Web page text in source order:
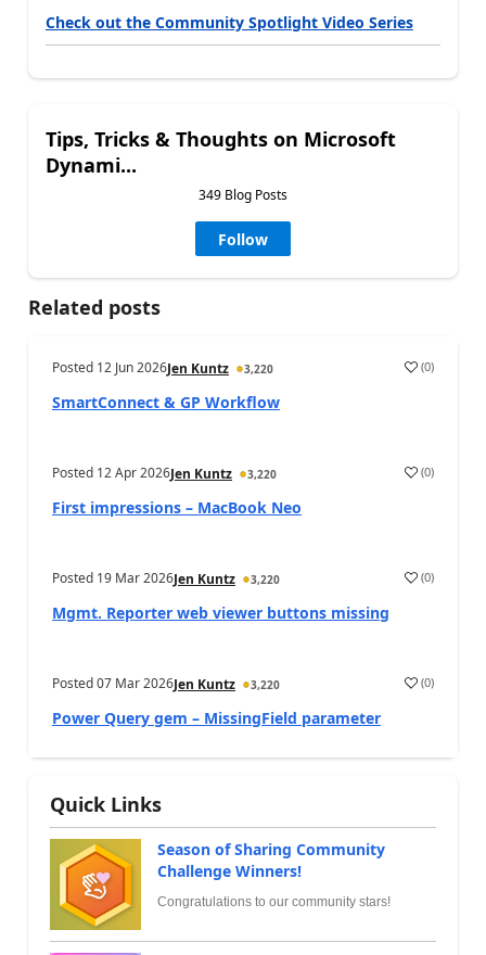
Check out the Community Spotlight Video Series
Tips, Tricks & Thoughts on Microsoft
Dynami...
349 Blog Posts
Follow
Related posts
Posted 12 Jun 2026Jen Kuntz 3,220 (0)
SmartConnect & GP Workflow
Posted 12 Apr 2026Jen Kuntz 3,220 (0)
First impressions – MacBook Neo
Posted 19 Mar 2026Jen Kuntz 3,220 (0)
Mgmt. Reporter web viewer buttons missing
Posted07 Mar 2026Jen Kuntz 3,220 (0)
Power Query gem – MissingField parameter
Quick Links
Season of Sharing Community
Challenge Winners!
Congratulations to our community stars!